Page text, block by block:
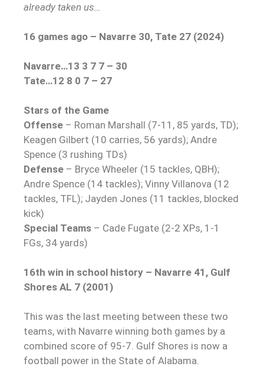
already taken us…
16 games ago – Navarre 30, Tate 27 (2024)
Navarre…13 3 7 7 – 30
Tate…12 8 0 7 – 27
Stars of the Game
Offense – Roman Marshall (7-11, 85 yards, TD);
Keagen Gilbert (10 carries, 56 yards); Andre
Spence (3 rushing TDs)
Defense – Bryce Wheeler (15 tackles, QBH);
Andre Spence (14 tackles); Vinny Villanova (12
tackles, TFL); Jayden Jones (11 tackles, blocked
kick)
Special Teams – Cade Fugate (2-2 XPs, 1-1
FGs, 34 yards)
16th win in school history – Navarre 41, Gulf
Shores AL 7 (2001)
This was the last meeting between these two
teams, with Navarre winning both games by a
combined score of 95-7. Gulf Shores is now a
football power in the State of Alabama.